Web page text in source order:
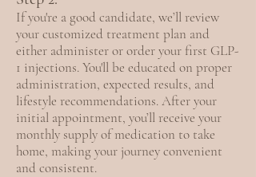
If you're a good candidate, we’ll review
your customized treatment plan and
either administer or order your first GLP-
1 injections. You'll be educated on proper
administration, expected results, and
lifestyle recommendations. After your
initial appointment, you’ll receive your
monthly supply of medication to take
home, making your journey convenient
and consistent.